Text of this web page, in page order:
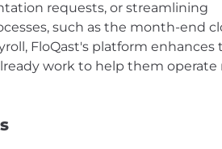
requests, or streamlining
such as the month-end
FloQast's platform enhances
work to help them operate